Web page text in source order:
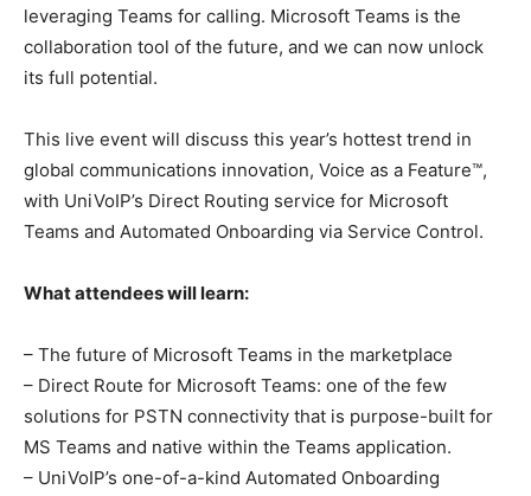
leveraging Teams for calling. Microsoft Teams is the
collaboration tool of the future, and we can now unlock
its full potential.
This live event will discuss this year’s hottest trend in
global communications innovation, Voice as a Feature™,
with UniVoIP’s Direct Routing service for Microsoft
Teams and Automated Onboarding via Service Control.
What attendees will learn:
– The future of Microsoft Teams in the marketplace
– Direct Route for Microsoft Teams: one of the few
solutions for PSTN connectivity that is purpose-built for
MS Teams and native within the Teams application.
– UniVoIP’s one-of-a-kind Automated Onboarding